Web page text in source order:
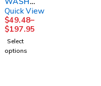
SHAMP
OO,
ALOE
VESTA4
LTR
(4/CS)
Quick View
$49.48–
$197.95
Select
options